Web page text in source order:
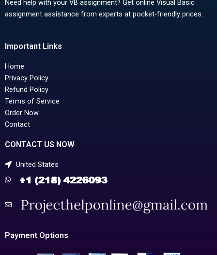
Need help with your VB assignment? Get online Visual Basic
assignment assistance from experts at pocket-friendly prices.
Important Links
Home
Privacy Policy
Refund Policy
Terms of Service
Order Now
Contact
CONTACT US NOW
United States
Payment Options